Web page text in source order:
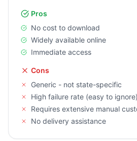
Pros
No cost to download
Widely available online
Immediate access
Cons
Generic - not state-specific
High failure rate (easy to ignore)
Requires extensive manual
No delivery assistance